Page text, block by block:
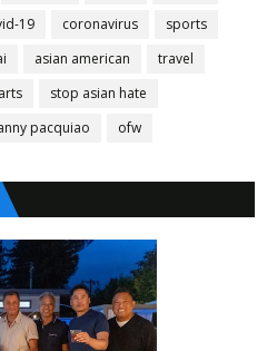
19 coronavirus
sports
asian american
travel
stop asian hate
pacquiao ofw